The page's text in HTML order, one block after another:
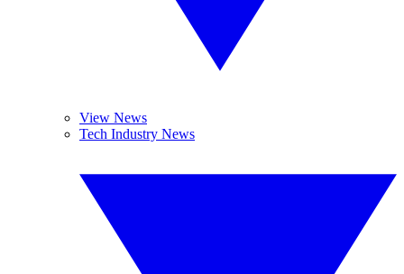
View News
Tech Industry News